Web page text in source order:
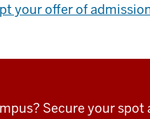
your offer of
Secure your spot